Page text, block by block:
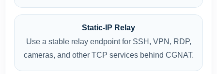
Static-IP Relay
Use a stable relay endpoint for SSH, VPN, RDP,
cameras, and other TCP services behind CGNAT.